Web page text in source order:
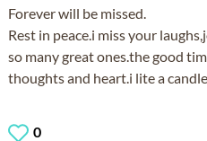
Forever will be missed.
Rest in peace.i miss your
so many great ones.the good
thoughts and heart.i lite a
0